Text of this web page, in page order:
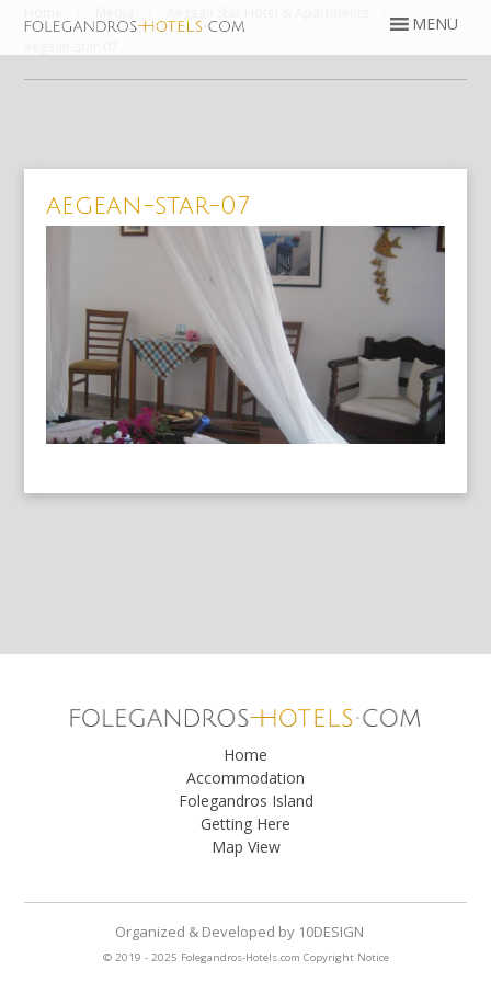
aegean-star-07
Home
Accommodation
Folegandros Island
Getting Here
Map View
© 2019 - 2025 Folegandros-Hotels.com Copyright Notice
Organized & Developed by10DESIGN